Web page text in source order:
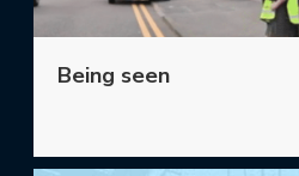
Being seen